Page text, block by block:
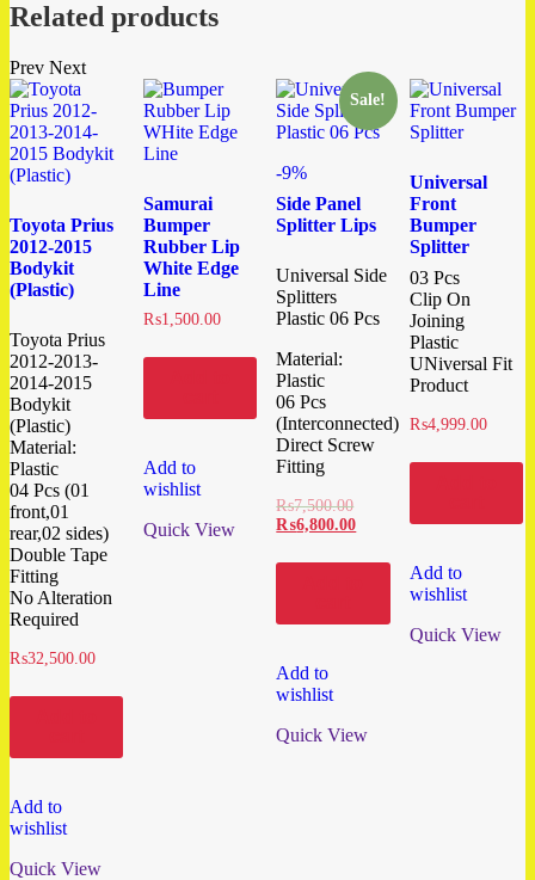
Related products
Prev Next
Toyota Prius
2012-2015
Bodykit
(Plastic)
Toyota Prius
2012-2013-
2014-2015
Bodykit
(Plastic)
Material:
Plastic
04 Pcs (01
front,01
rear,02 sides)
Double Tape
Fitting
No Alteration
Required
₨32,500.00
Add to
wishlist
Quick View
Samurai
Bumper
Rubber Lip
White Edge
Line
₨1,500.00
Add to
wishlist
Quick View
Sale!
-9%
Side Panel
Splitter Lips
Universal Side
Splitters
Plastic 06 Pcs
Material:
Plastic
06 Pcs
(Interconnected)
Direct Screw
Fitting
₨7,500.00
₨6,800.00
Add to
wishlist
Quick View
Universal
Front
Bumper
Splitter
03 Pcs
Clip On
Joining
Plastic
UNiversal Fit
Product
₨4,999.00
Add to
wishlist
Quick View